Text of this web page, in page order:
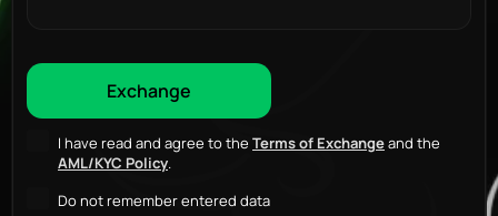
I have read and agree to the Terms of Exchangeand the
AML/KYC Policy.
Do not remember entered data